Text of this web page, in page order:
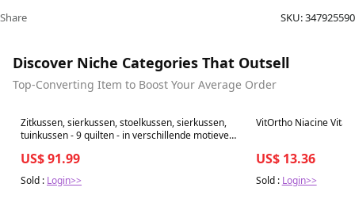
Share SKU:347925590
Discover Niche Categories That Outsell
Top-Converting Item to Boost Your Average Order
Best in 7 days
Zitkussen, sierkussen, stoelkussen, sierkussen,
tuinkussen - 9 quilten - in verschillende motieven
US$ 91.99
Sold : Login>>
Best in 7 days
VitOrtho Niacine
US$ 13.36
Sold : Login>>